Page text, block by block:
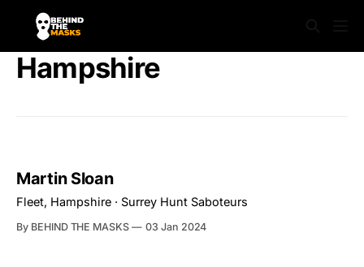
Hampshire
Martin Sloan
Fleet, Hampshire · Surrey Hunt Saboteurs
By BEHIND THE MASKS 03 Jan 2024